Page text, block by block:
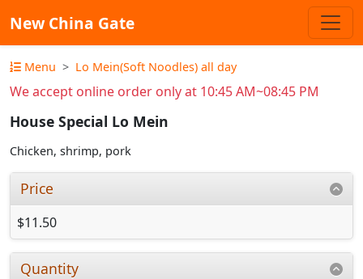
New China Gate
Menu Lo Mein(Soft Noodles) all day
We accept online order only at 10:45 AM~08:45 PM
House Special Lo Mein
Chicken, shrimp, pork
Price
$11.50
Quantity